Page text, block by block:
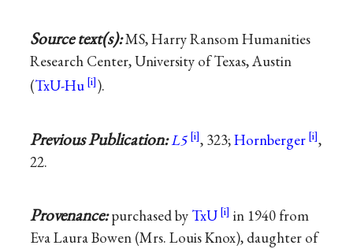
Source text(s):MS, Harry Ransom Humanities
Research Center, University of Texas, Austin
(TxU-Hu ).
Previous Publication:L5 , 323;Hornberger
,
22.
Provenance:purchased by TxU
in 1940 from
Eva Laura Bowen (Mrs. Louis Knox), daughter of